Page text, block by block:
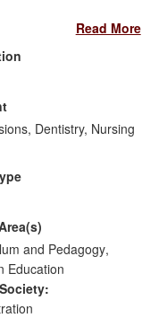
base for pharmacy
systematic
between 2003 and
pharmacy education
notably
on patient need.
of Aston
impacts on policy,
resulted in;
for pharmacy
in Great Britain.
government
of
capability.
Read More
Dentistry, Nursing
and Pedagogy,
Education